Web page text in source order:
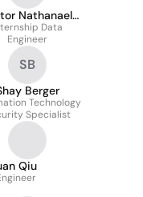
Nathanael
Aldama
Data
Engineer
SB
Berger
Technology
Specialist
Qiu